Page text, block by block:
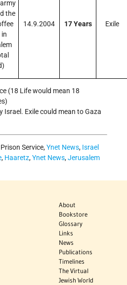
the
14.9.2004 17 Years Exile
(18 Life would mean 18
Israel. Exile could mean to Gaza
Service,Ynet News, Israel
, Haaretz,Ynet News,Jerusalem
About
Bookstore
Glossary
Links
News
Publications
Timelines
The Virtual
Jewish World